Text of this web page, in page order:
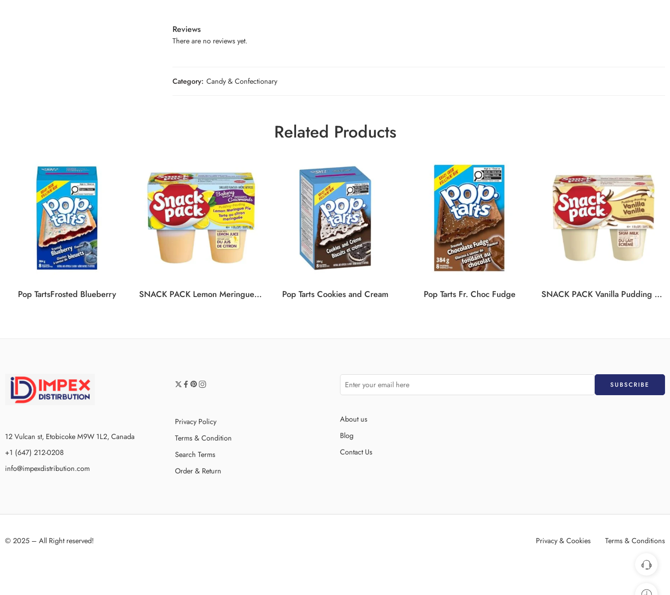
Reviews
There are no reviews yet.
Category: Candy & Confectionary
Related Products
Pop TartsFrosted Blueberry SNACK PACK Lemon Meringue Pudding 12/4/99G Pop Tarts Cookies and Cream Pop Tarts Fr. Choc Fudge SNACK PACK Vanilla Pudding 12/4/99G
12 Vulcan st, Etobicoke M9W 1L2, Canada
+1 (647) 212-0208
info@impexdistribution.com
Privacy Policy
Terms & Condition
Search Terms
Order & Return
About us
Blog
Contact Us
© 2025 – All Right reserved! Privacy & Cookies Terms & Conditions